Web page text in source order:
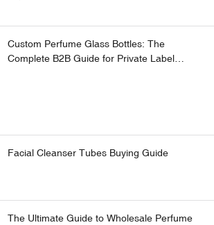
Custom Perfume Glass Bottles: The
Complete B2B Guide for Private Label
Facial Cleanser Tubes Buying Guide
The Ultimate Guide to Wholesale Perfume